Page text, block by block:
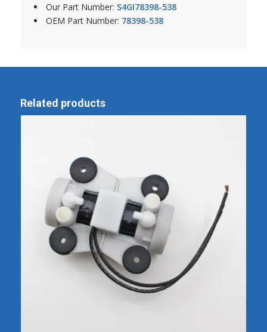
Our Part Number: S4GI78398-538
OEM Part Number: 78398-538
Related products